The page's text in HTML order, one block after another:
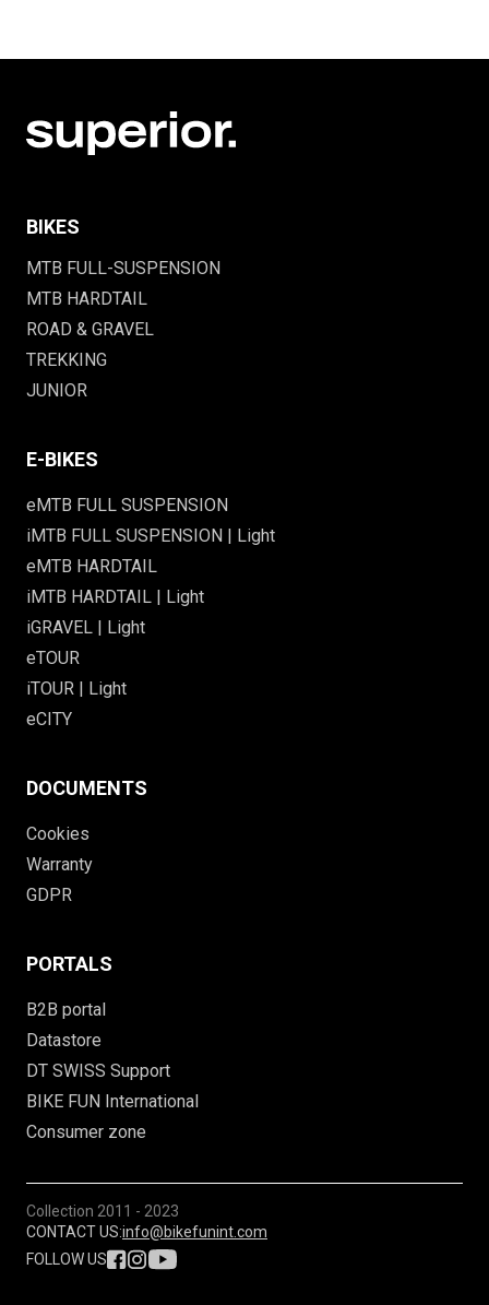
BIKES
MTB FULL-SUSPENSION
MTB HARDTAIL
ROAD & GRAVEL
TREKKING
JUNIOR
E-BIKES
eMTB FULL SUSPENSION
iMTB FULL SUSPENSION | Light
eMTB HARDTAIL
iMTB HARDTAIL | Light
iGRAVEL | Light
eTOUR
iTOUR | Light
eCITY
DOCUMENTS
Cookies
Warranty
GDPR
PORTALS
B2B portal
Datastore
DT SWISS Support
BIKE FUN International
Consumer zone
Collection 2011 - 2023
CONTACT US:info@bikefunint.com
FOLLOW US